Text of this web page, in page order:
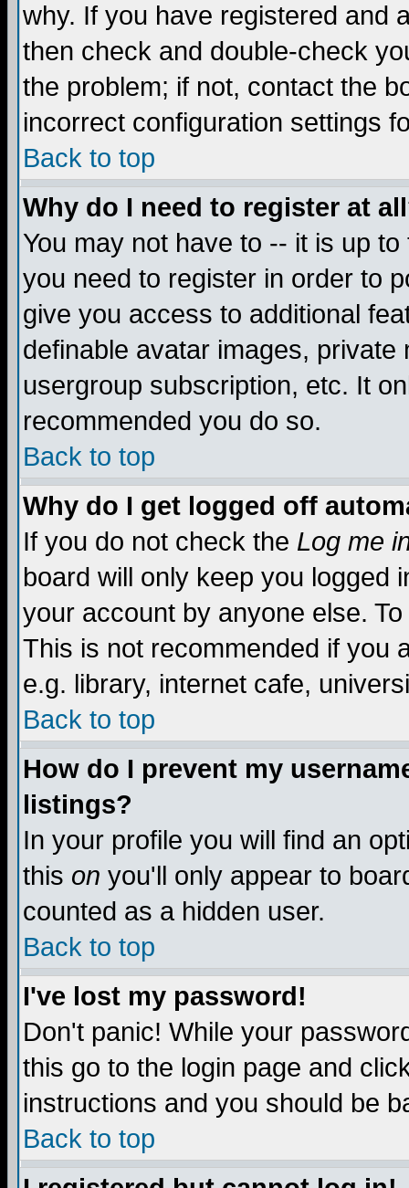
why. If you have registered and
then check and double-check
the problem; if not, contact the
incorrect configuration settings
Back to top
Why do I need to register at
You may not have to -- it is up
you need to register in order to
give you access to additional
definable avatar images,
usergroup subscription, etc. It
recommended you do so.
Back to top
Why do I get logged off
If you do not check the Log me
board will only keep you logged
your account by anyone else.
This is not recommended if you
e.g. library, internet cafe,
Back to top
How do I prevent my
listings?
In your profile you will find an
this on you'll only appear to
counted as a hidden user.
Back to top
I've lost my password!
Don't panic! While your
this go to the login page and
instructions and you should be
Back to top